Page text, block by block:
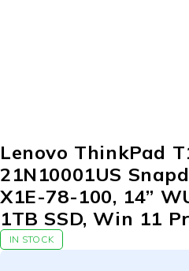
Lenovo ThinkPad
21N10001US
X1E-78-100, 14”
1TB SSD, Win 11
IN STOCK